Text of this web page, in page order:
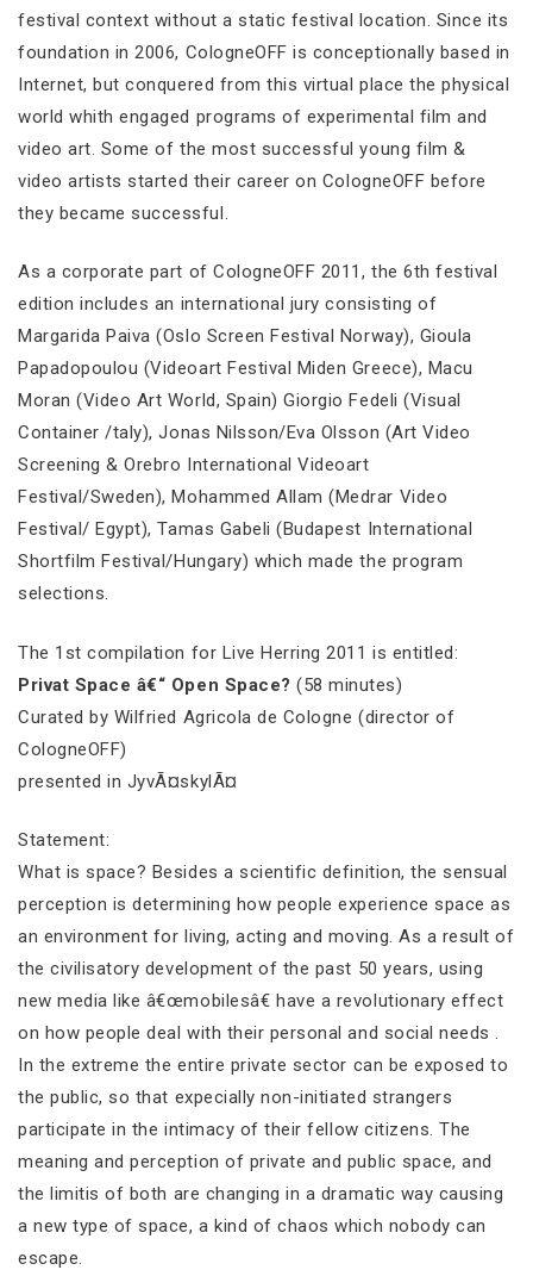
festival context without a static festival location. Since its
foundation in 2006, CologneOFF is conceptionally based in
Internet, but conquered from this virtual place the physical
world whith engaged programs of experimental film and
video art. Some of the most successful young film &
video artists started their career on CologneOFF before
they became successful.
As a corporate part of CologneOFF 2011, the 6th festival
edition includes an international jury consisting of
Margarida Paiva (Oslo Screen Festival Norway), Gioula
Papadopoulou (Videoart Festival Miden Greece), Macu
Moran (Video Art World, Spain) Giorgio Fedeli (Visual
Container /taly), Jonas Nilsson/Eva Olsson (Art Video
Screening & Orebro International Videoart
Festival/Sweden), Mohammed Allam (Medrar Video
Festival/ Egypt), Tamas Gabeli (Budapest International
Shortfilm Festival/Hungary) which made the program
selections.
The 1st compilation for Live Herring 2011 is entitled:
Privat Space â€“ Open Space? (58 minutes)
Curated by Wilfried Agricola de Cologne (director of
CologneOFF)
presented in JyvÃ¤skylÃ¤
Statement:
What is space? Besides a scientific definition, the sensual
perception is determining how people experience space as
an environment for living, acting and moving. As a result of
the civilisatory development of the past 50 years, using
new media like â€œmobilesâ€ have a revolutionary effect
on how people deal with their personal and social needs .
In the extreme the entire private sector can be exposed to
the public, so that expecially non-initiated strangers
participate in the intimacy of their fellow citizens. The
meaning and perception of private and public space, and
the limitis of both are changing in a dramatic way causing
a new type of space, a kind of chaos which nobody can
escape.